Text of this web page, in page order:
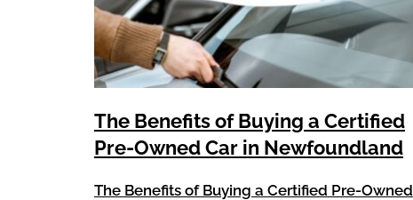
The Benefits of Buying a Certified
Pre-Owned Car in Newfoundland
The Benefits of Buying a Certified Pre-Owned